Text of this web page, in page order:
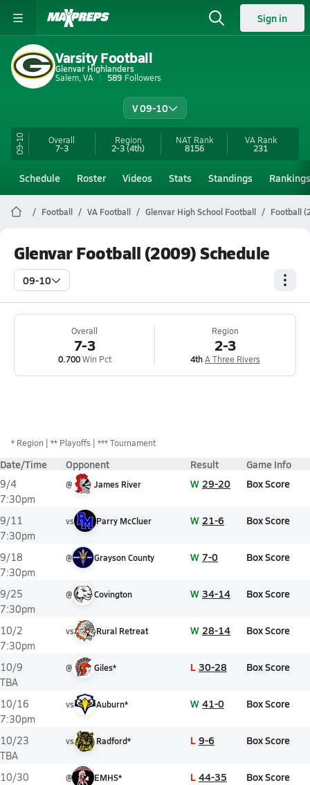
Sign in
Varsity Football
Glenvar Highlanders
Salem, VA
589 Followers
V 09-10
09-10 Overall
7-3
Region
2-3(4th)
NAT Rank
8156
VA Rank
231
Schedule Roster Videos Stats Standings Rankings
Football VA Football Glenvar High School Football Football
Glenvar Football (2009) Schedule
09-10
Overall
7-3
0.700Win Pct
Region
2-3
4thA Three Rivers
* Region ** Playoffs *** Tournament
Date/Time Opponent Result Game Info
9/4
7:30pm
@ James River W 29-20 Box Score
9/11
7:30pm
vs Parry McCluer W 21-6 Box Score
9/18
7:30pm
@ Grayson County W 7-0 Box Score
9/25
7:30pm
@ Covington W 34-14 Box Score
10/2
7:30pm
vs Rural Retreat W 28-14 Box Score
10/9
TBA
@ Giles* L 30-28 Box Score
10/16
7:30pm
vs Auburn* W 41-0 Box Score
10/23
TBA
vs Radford* L 9-6 Box Score
10/30
@ EMHS* L 44-35 Box Score